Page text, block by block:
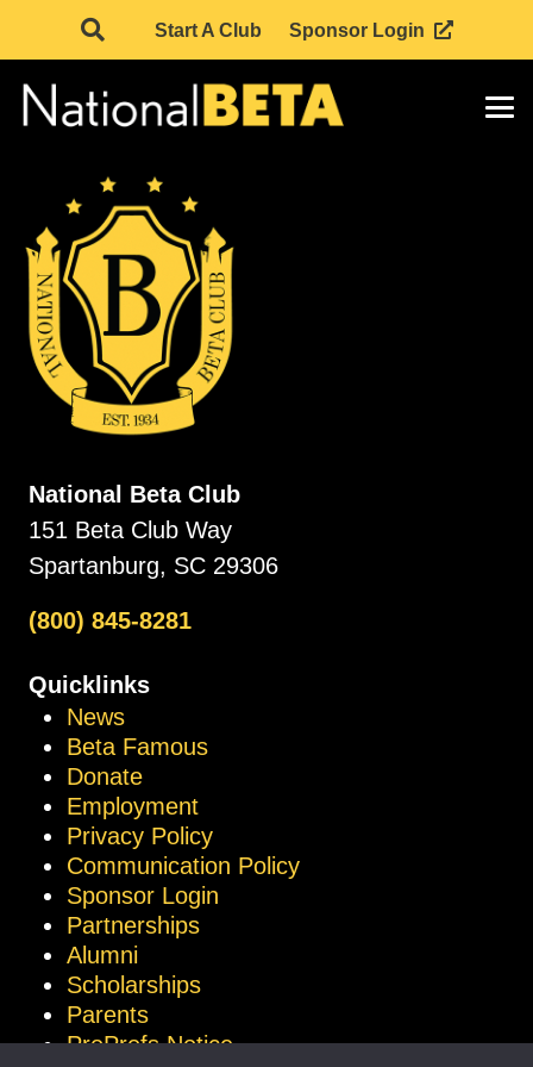
Start A Club Sponsor Login
National Beta Club
151 Beta Club Way
Spartanburg, SC 29306
(800) 845-8281
Quicklinks
News
Beta Famous
Donate
Employment
Privacy Policy
Communication Policy
Sponsor Login
Partnerships
Alumni
Scholarships
Parents
ProProfs Notice